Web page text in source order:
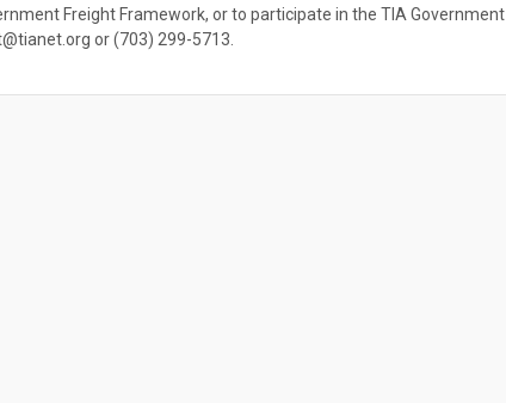
Freight Framework, or to participate in the TIA Government
or (703) 299-5713.